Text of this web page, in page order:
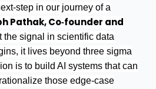
step in our journey of a
Pathak, Co‑founder and
the signal in scientific data
it lives beyond three sigma
is to build AI systems that can
those edge‑case